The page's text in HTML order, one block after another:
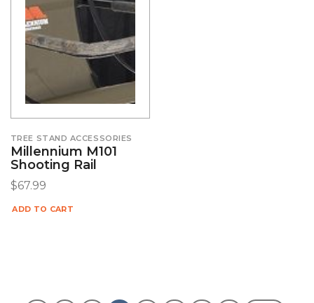
TREE STAND ACCESSORIES
Millennium M101
Shooting Rail
$67.99
ADD TO CART